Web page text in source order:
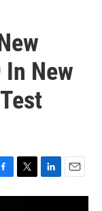
In New
T
w
L
i
E
m